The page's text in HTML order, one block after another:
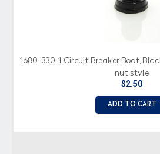
1680-330-1 Circuit Breaker Boot,
nut style
$2.50
ADD TO CART